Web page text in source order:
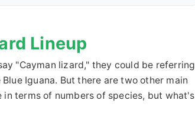
Lineup
"Cayman lizard," they could be referring
Iguana. But there are two other main
terms of numbers of species, but what's